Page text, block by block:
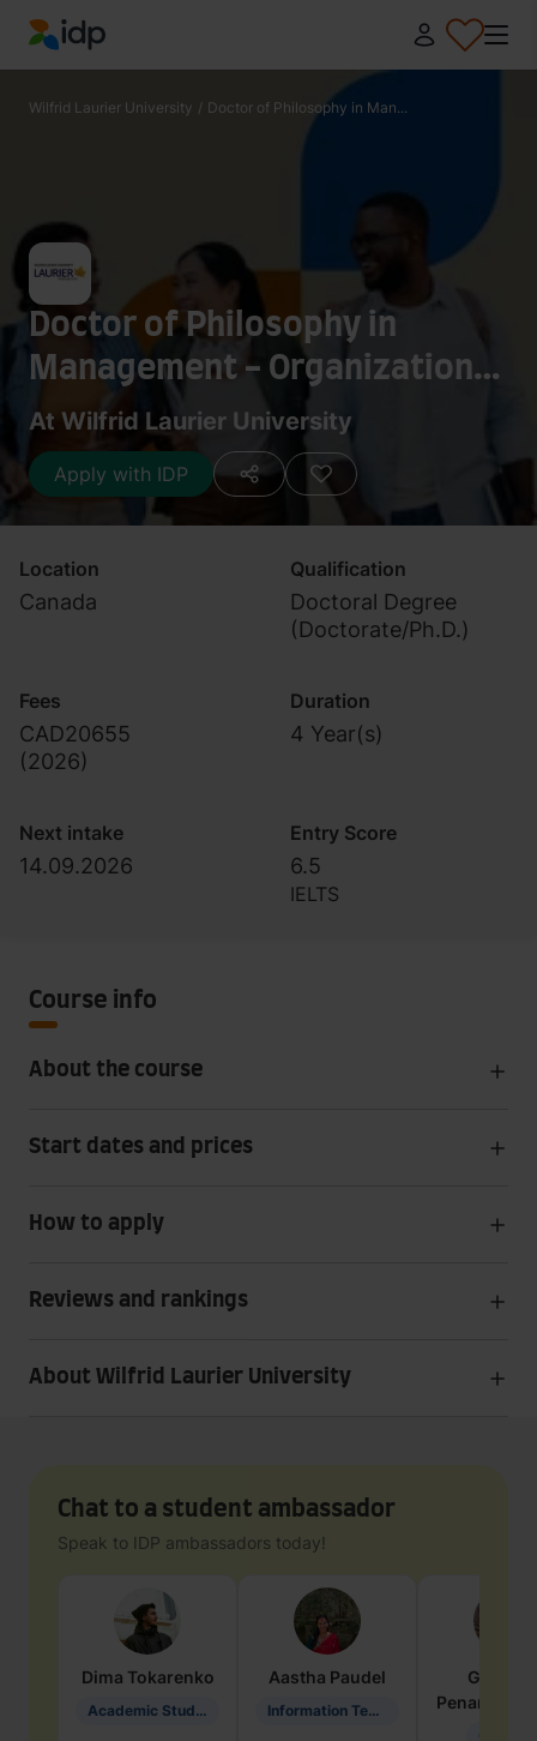
IDP Education
Wilfrid Laurier University / Doctor of Philosophy in Man...
Doctor of Philosophy in
Management - Organizational
Behaviour and Human
Resource Management
At Wilfrid Laurier University
Apply with IDP
Location
Canada
Qualification
Doctoral Degree
(Doctorate/Ph.D.)
Fees
CAD20655
(2026)
Duration
4 Year(s)
Next intake
14.09.2026
Entry Score
6.5
IELTS
Course info
About the course
Start dates and prices
How to apply
Reviews and rankings
About Wilfrid Laurier University
Chat to a student ambassador
Speak to IDP ambassadors today!
Dima Tokarenko
Academic Studies in Education
Aastha Paudel
Information Technology
Penarete